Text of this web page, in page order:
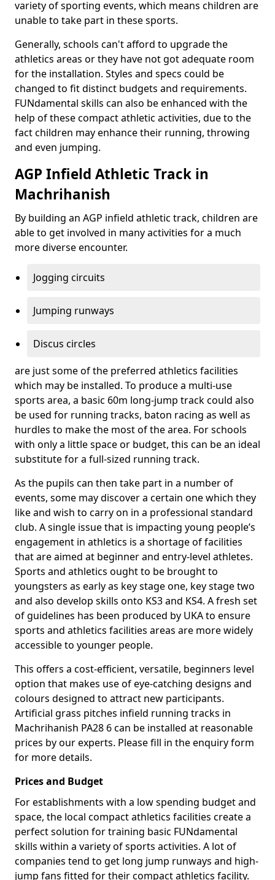
variety of sporting events, which means children are
unable to take part in these sports.
Generally, schools can't afford to upgrade the
athletics areas or they have not got adequate room
for the installation. Styles and specs could be
changed to fit distinct budgets and requirements.
FUNdamental skills can also be enhanced with the
help of these compact athletic activities, due to the
fact children may enhance their running, throwing
and even jumping.
AGP Infield Athletic Track in
Machrihanish
By building an AGP infield athletic track, children are
able to get involved in many activities for a much
more diverse encounter.
Jogging circuits
Jumping runways
Discus circles
are just some of the preferred athletics facilities
which may be installed. To produce a multi-use
sports area, a basic 60m long-jump track could also
be used for running tracks, baton racing as well as
hurdles to make the most of the area. For schools
with only a little space or budget, this can be an ideal
substitute for a full-sized running track.
As the pupils can then take part in a number of
events, some may discover a certain one which they
like and wish to carry on in a professional standard
club. A single issue that is impacting young people’s
engagement in athletics is a shortage of facilities
that are aimed at beginner and entry-level athletes.
Sports and athletics ought to be brought to
youngsters as early as key stage one, key stage two
and also develop skills onto KS3 and KS4. A fresh set
of guidelines has been produced by UKA to ensure
sports and athletics facilities areas are more widely
accessible to younger people.
This offers a cost-efficient, versatile, beginners level
option that makes use of eye-catching designs and
colours designed to attract new participants.
Artificial grass pitches infield running tracks in
Machrihanish PA28 6 can be installed at reasonable
prices by our experts. Please fill in the enquiry form
for more details.
Prices and Budget
For establishments with a low spending budget and
space, the local compact athletics facilities create a
perfect solution for training basic FUNdamental
skills within a variety of sports activities. A lot of
companies tend to get long jump runways and high-
jump fans fitted for their compact athletics facility.